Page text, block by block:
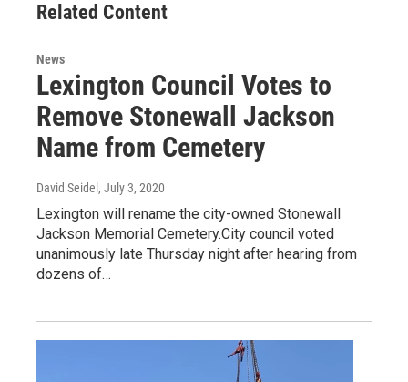
Related Content
News
Lexington Council Votes to
Remove Stonewall Jackson
Name from Cemetery
David Seidel , July 3, 2020
Lexington will rename the city-owned Stonewall
Jackson Memorial Cemetery.City council voted
unanimously late Thursday night after hearing from
dozens of…